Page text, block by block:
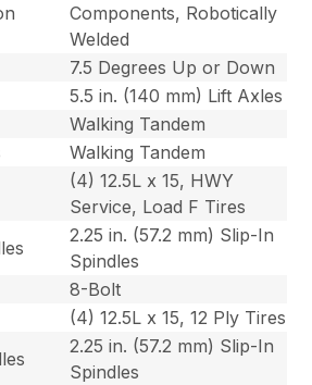
Components, Robotically
Welded
7.5 Degrees Up or Down
5.5 in. (140 mm) Lift Axles
Walking Tandem
Walking Tandem
(4) 12.5L x 15, HWY
Service, Load F Tires
2.25 in. (57.2 mm) Slip-In
Spindles
8-Bolt
(4) 12.5L x 15, 12 Ply Tires
2.25 in. (57.2 mm) Slip-In
Spindles